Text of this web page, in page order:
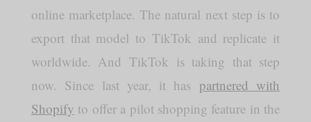
online marketplace. The natural next step is to
export that model to TikTok and replicate it
worldwide. And TikTok is taking that step
now. Since last year, it has partnered with
Shopify to offer a pilot shopping feature in the